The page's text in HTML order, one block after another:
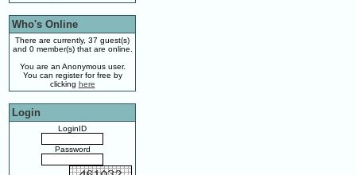
Who's Online
There are currently, 37 guest(s)
and 0 member(s) that are online.
You are an Anonymous user.
You can register for free by
clicking here
Login
LoginID
Password